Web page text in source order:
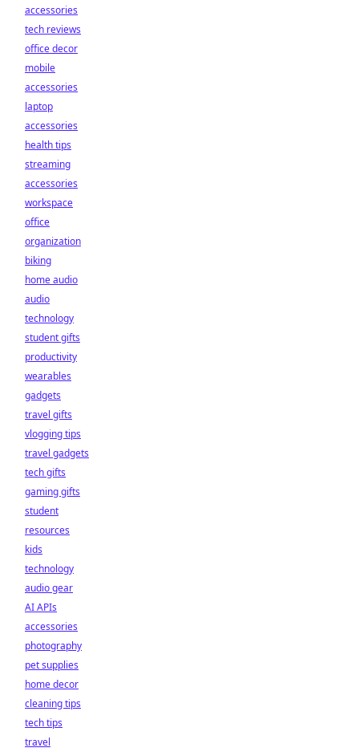
accessories
tech reviews
office decor
mobile
accessories
laptop
accessories
health tips
streaming
accessories
workspace
office
organization
biking
home audio
audio
technology
student gifts
productivity
wearables
gadgets
travel gifts
vlogging tips
travel gadgets
tech gifts
gaming gifts
student
resources
kids
technology
audio gear
AI APIs
accessories
photography
pet supplies
home decor
cleaning tips
tech tips
travel